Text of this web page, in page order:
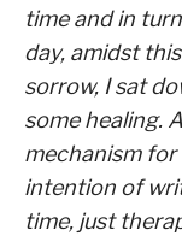
time and in
day, amidst
sorrow, I sat
some healing.
mechanism for
intention of
time, just